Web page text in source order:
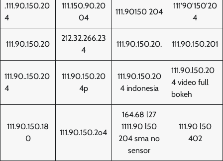
.111.90.150.20
4
111.150.90.20
04
111.90150 204
111'90'150'20
4
111.90.150.20
212.32.266.23
4
111.90.150.20. 111.90.150.201
111.90..150.20
4
111.90.150.20
4p
111.90.150.20
4 indonesia
111.90.l50.20
4 video full
bokeh
111.90.150.18
0
111.90.150.2o4
164.68 l27
1111.90 l50
204 sma no
sensor
111.90 l50
402